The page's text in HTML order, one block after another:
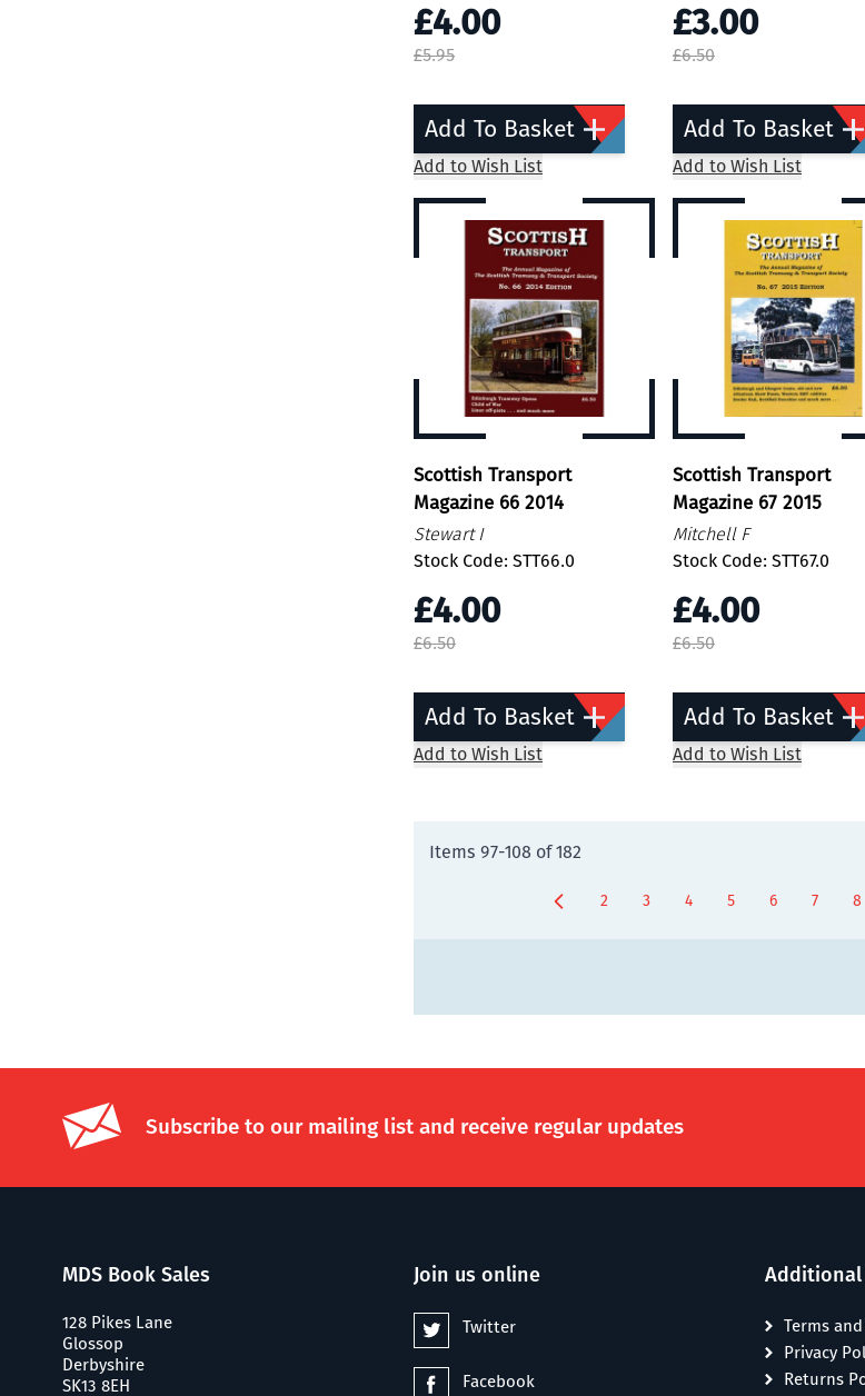
£4.00
£5.95
Add To Basket
Add to Wish List
£3.00
£6.50
Add To Basket
Add to Wish List
Scottish Transport
Magazine 66 2014
Stewart I
Stock Code: STT66.0
£4.00
£6.50
Add To Basket
Add to Wish List
Scottish Transport
Magazine 67 2015
Mitchell F
Stock Code: STT67.0
£4.00
£6.50
Add To Basket
Add to Wish List
Items 97-108 of182
Page
2 Page
3 Page
4 Page
5 Page
6 Page
7 8
Subscribe to our mailing list and receive regular updates
MDS Book Sales
128 Pikes Lane
Glossop
Derbyshire
SK13 8EH
Join us online
Twitter
Facebook
Additional
Terms
Privacy
Returns